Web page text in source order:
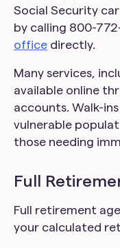
Social Security
by calling 800-
office directly.
Many services,
available online
accounts. Walk-
vulnerable
those needing
Full
Full retirement
your calculated